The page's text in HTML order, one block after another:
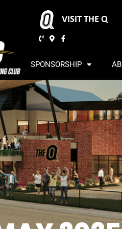
VISIT THE Q
SPONSORSHIP